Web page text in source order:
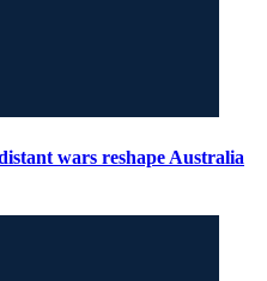
wars reshape Australia